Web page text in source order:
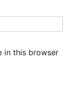
in this browser